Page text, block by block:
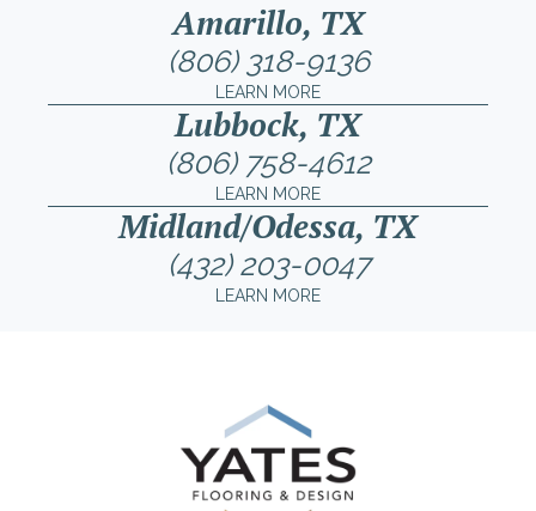
Amarillo, TX
(806) 318-9136
LEARN MORE
Lubbock, TX
(806) 758-4612
LEARN MORE
Midland/Odessa, TX
(432) 203-0047
LEARN MORE